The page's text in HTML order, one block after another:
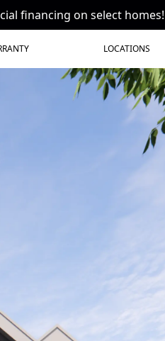
financing on select homes!
LOCATIONS